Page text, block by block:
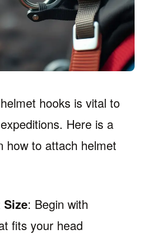
hooks is vital to
Here is a
how to attach helmet
Size: Begin with
fits your head